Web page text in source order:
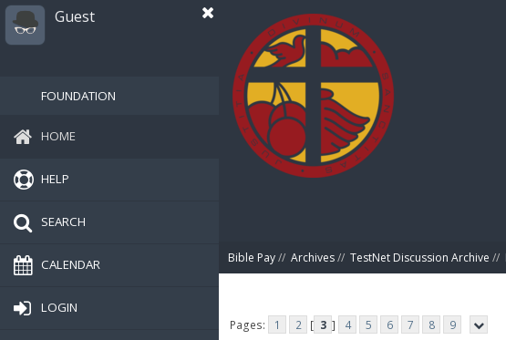
Guest
FOUNDATION
HOME
HELP
SEARCH
CALENDAR
LOGIN
Bible Pay// Archives// TestNet Discussion Archive //
Pages: 1 2 [ 3 ] 4 5 6 7 8 9